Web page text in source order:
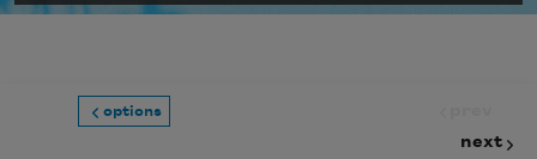
options
next